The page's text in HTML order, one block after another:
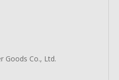
Goods Co., Ltd.